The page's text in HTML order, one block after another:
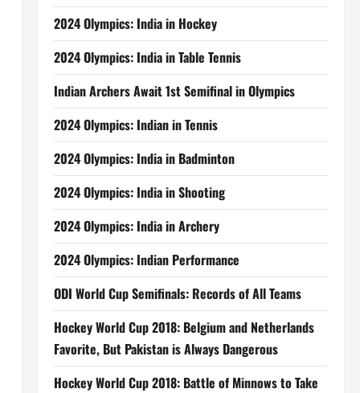
2024 Olympics: India in Hockey
2024 Olympics: India in Table Tennis
Indian Archers Await 1st Semifinal in Olympics
2024 Olympics: Indian in Tennis
2024 Olympics: India in Badminton
2024 Olympics: India in Shooting
2024 Olympics: India in Archery
2024 Olympics: Indian Performance
ODI World Cup Semifinals: Records of All Teams
Hockey World Cup 2018: Belgium and Netherlands
Favorite, But Pakistan is Always Dangerous
Hockey World Cup 2018: Battle of Minnows to Take